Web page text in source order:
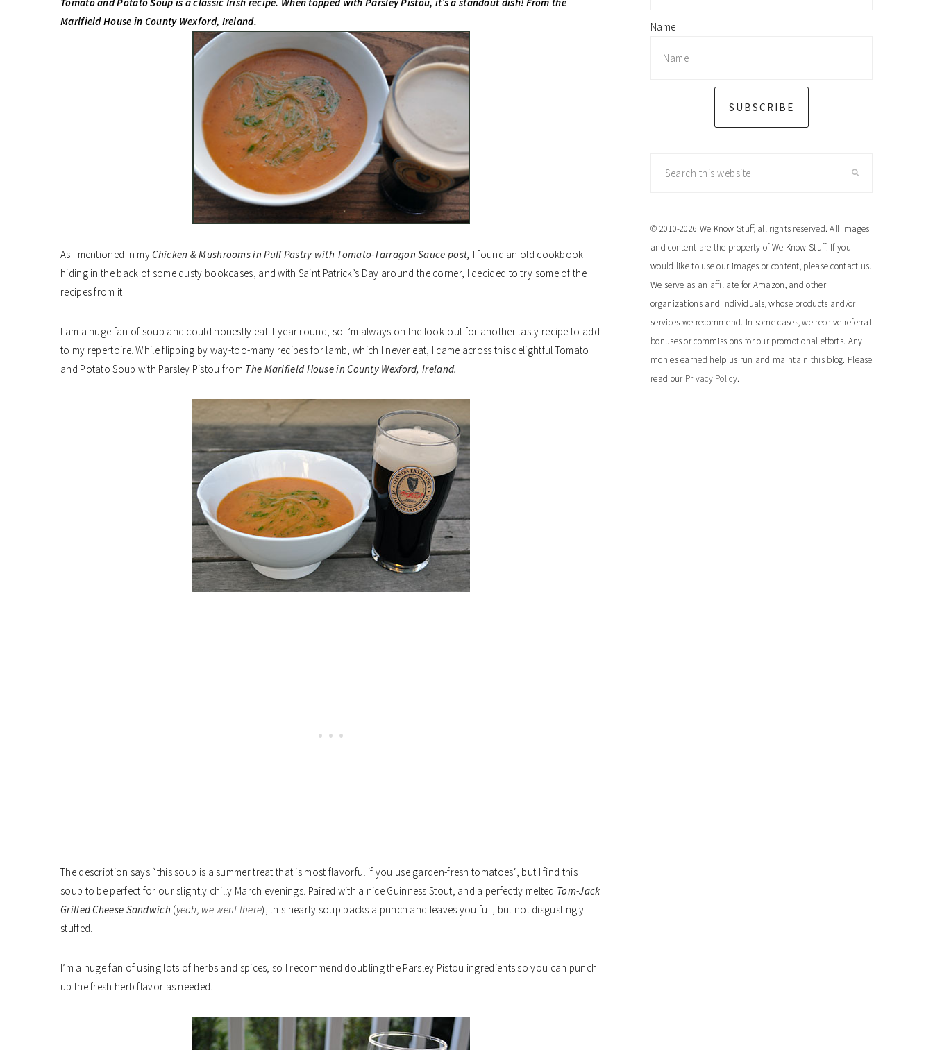
Marlfield House in County Wexford, Ireland.
As I mentioned in myChicken & Mushrooms in Puff Pastry with Tomato-Tarragon Sauce post, I found an old cookbook
hiding in the back of some dusty bookcases, and with Saint Patrick’s Day around the corner, I decided to try some of the
recipes from it.
I am a huge fan of soup and could honestly eat it year round, so I’m always on the look-out for another tasty recipe to add
to my repertoire. While flipping by way-too-many recipes for lamb, which I never eat, I came across this delightful Tomato
and Potato Soup with Parsley Pistou from The Marlfield House in County Wexford, Ireland.
The description says “this soup is a summer treat that is most flavorful if you use garden-fresh tomatoes”, but I find this
soup to be perfect for our slightly chilly March evenings. Paired with a nice Guinness Stout, and a perfectly melted Tom-Jack
Grilled Cheese Sandwich (yeah, we went there), this hearty soup packs a punch and leaves you full, but not disgustingly
stuffed.
I’m a huge fan of using lots of herbs and spices, so I recommend doubling the Parsley Pistou ingredients so you can punch
up the fresh herb flavor as needed.
Name
SUBSCRIBE
© 2010-2026 We Know Stuff, all rights reserved. All images
and content are the property of We Know Stuff. If you
would like to use our images or content, please contact us.
We serve as an affiliate for Amazon, and other
organizations and individuals, whose products and/or
services we recommend. In some cases, we receive referral
bonuses or commissions for our promotional efforts. Any
monies earned help us run and maintain this blog. Please
read our Privacy Policy.